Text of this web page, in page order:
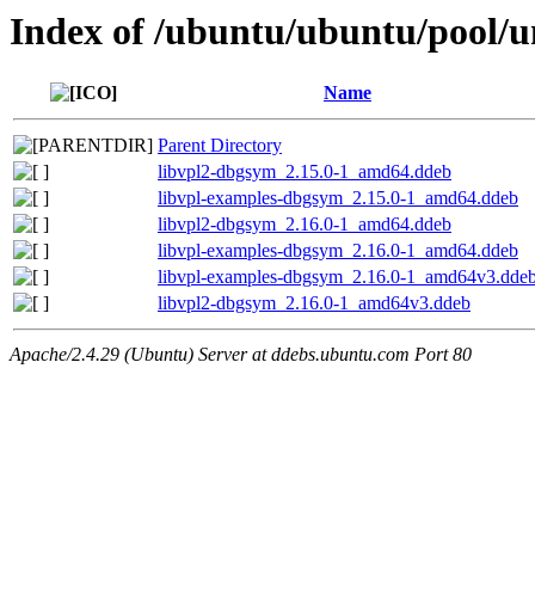
Index of /ubuntu/ubuntu/pool/
Name
Parent Directory
libvpl2-dbgsym_2.15.0-1_amd64.ddeb
libvpl-examples-dbgsym_2.15.0-1_amd64.ddeb
libvpl2-dbgsym_2.16.0-1_amd64.ddeb
libvpl-examples-dbgsym_2.16.0-1_amd64.ddeb
libvpl-examples-dbgsym_2.16.0-
libvpl2-dbgsym_2.16.0-1_amd64v3.ddeb
Apache/2.4.29 (Ubuntu) Server at ddebs.ubuntu.com Port 80